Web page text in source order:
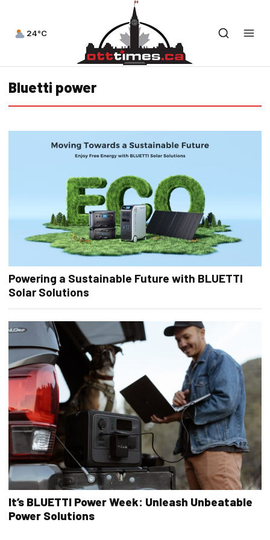
24°C
Bluetti power
Powering a Sustainable Future with BLUETTI
Solar Solutions
It’s BLUETTI Power Week: Unleash Unbeatable
Power Solutions